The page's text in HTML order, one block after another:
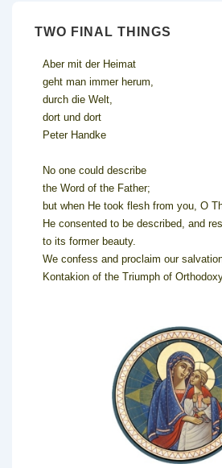
TWO FINAL THINGS
Aber mit der Heimat
geht man immer herum,
durch die Welt,
dort und dort
Peter Handke
No one could describe
the Word of the Father;
but when He took flesh from you, O
He consented to be described, and
to its former beauty.
We confess and proclaim our
Kontakion of the Triumph of